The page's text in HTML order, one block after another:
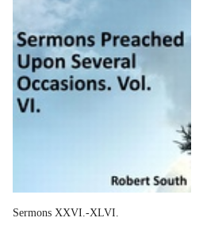
Sermons XXVI.-XLVI.